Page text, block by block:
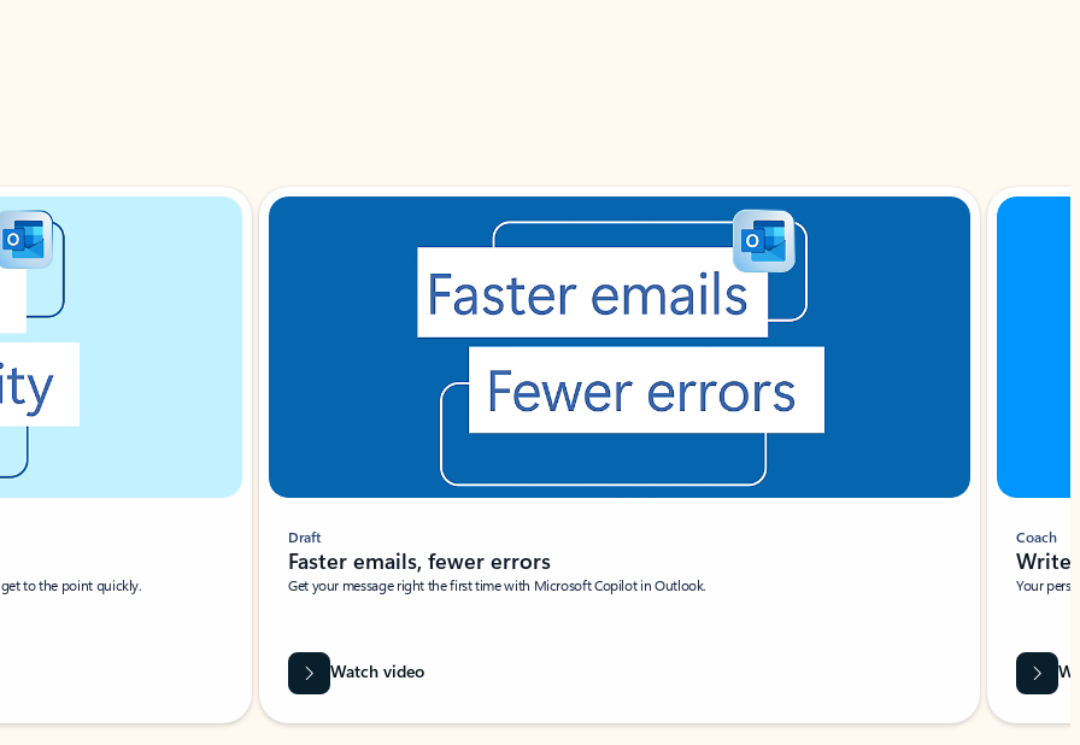
to the point quickly.
Draft
Faster emails, fewer errors
Get your message right the first time with Microsoft Copilot in Outlook.
Watch video
Coach
Write
Your